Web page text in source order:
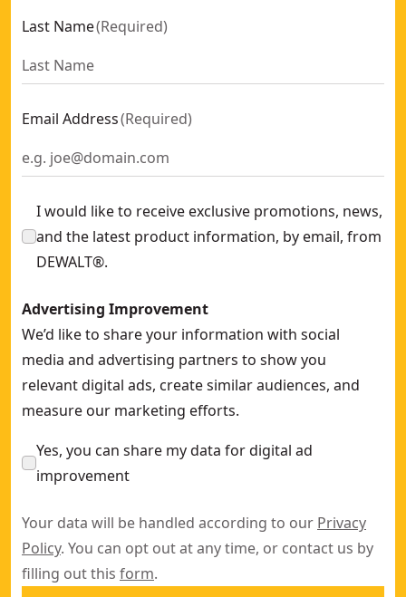
Last Name(Required)
Email Address(Required)
I would like to receive exclusive promotions, news,
and the latest product information, by email, from
DEWALT®.
Advertising Improvement
We’d like to share your information with social
media and advertising partners to show you
relevant digital ads, create similar audiences, and
measure our marketing efforts.
Yes, you can share my data for digital ad
improvement
Your data will be handled according to our Privacy
Policy. You can opt out at any time, or contact us by
filling out this form.